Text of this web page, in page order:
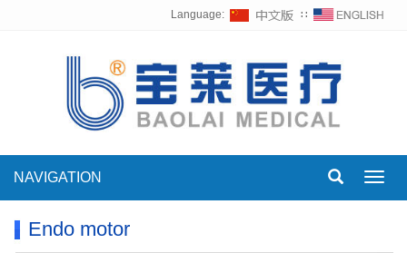
Language: ∷
NAVIGATION
Endo motor